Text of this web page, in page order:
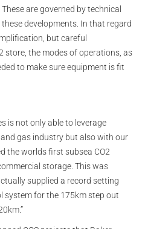
are governed by technical
developments. In that regard
but careful
store, the modes of operations, as
to make sure equipment is fit
is not only able to leverage
gas industry but also with our
the worlds first subsea CO2
storage. This was
supplied a record setting
system for the 175km step out